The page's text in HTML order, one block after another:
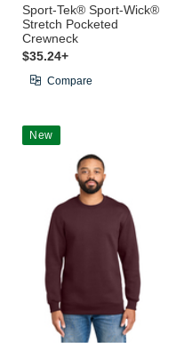
Sport-Tek® Sport-Wick®
Stretch Pocketed
Crewneck
$35.24+
Compare
New